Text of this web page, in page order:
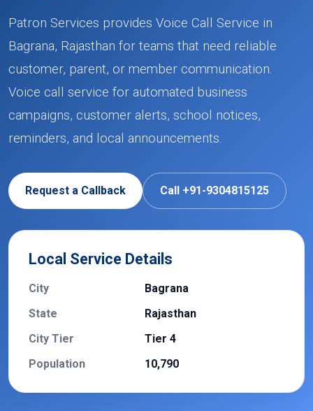
Patron Services provides Voice Call Service in
Bagrana, Rajasthan for teams that need reliable
customer, parent, or member communication.
Voice call service for automated business
campaigns, customer alerts, school notices,
reminders, and local announcements.
Request a Callback Call +91-9304815125
Local Service Details
City
Bagrana
State
Rajasthan
City Tier
Tier 4
Population
10,790